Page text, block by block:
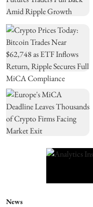
News